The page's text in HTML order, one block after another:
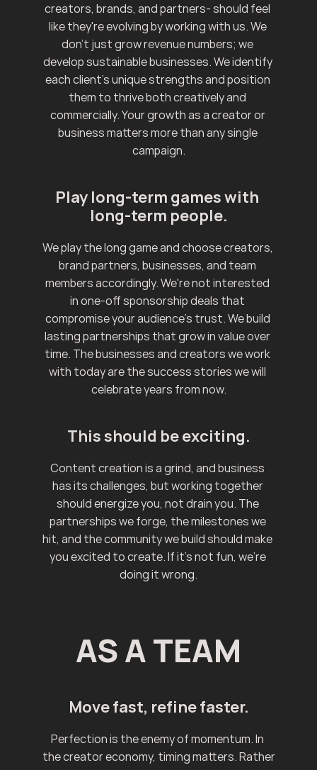
creators, brands, and partners- should feel
like they're evolving by working with us. We
don't just grow revenue numbers; we
develop sustainable businesses. We identify
each client's unique strengths and position
them to thrive both creatively and
commercially. Your growth as a creator or
business matters more than any single
campaign.
Play long-term games with
long-term people.
We play the long game and choose creators,
brand partners, businesses, and team
members accordingly. We're not interested
in one-off sponsorship deals that
compromise your audience's trust. We build
lasting partnerships that grow in value over
time. The businesses and creators we work
with today are the success stories we will
celebrate years from now.
This should be exciting.
Content creation is a grind, and business
has its challenges, but working together
should energize you, not drain you. The
partnerships we forge, the milestones we
hit, and the community we build should make
you excited to create. If it's not fun, we're
doing it wrong.
AS A TEAM
Move fast, refine faster.
Perfection is the enemy of momentum. In
the creator economy, timing matters. Rather